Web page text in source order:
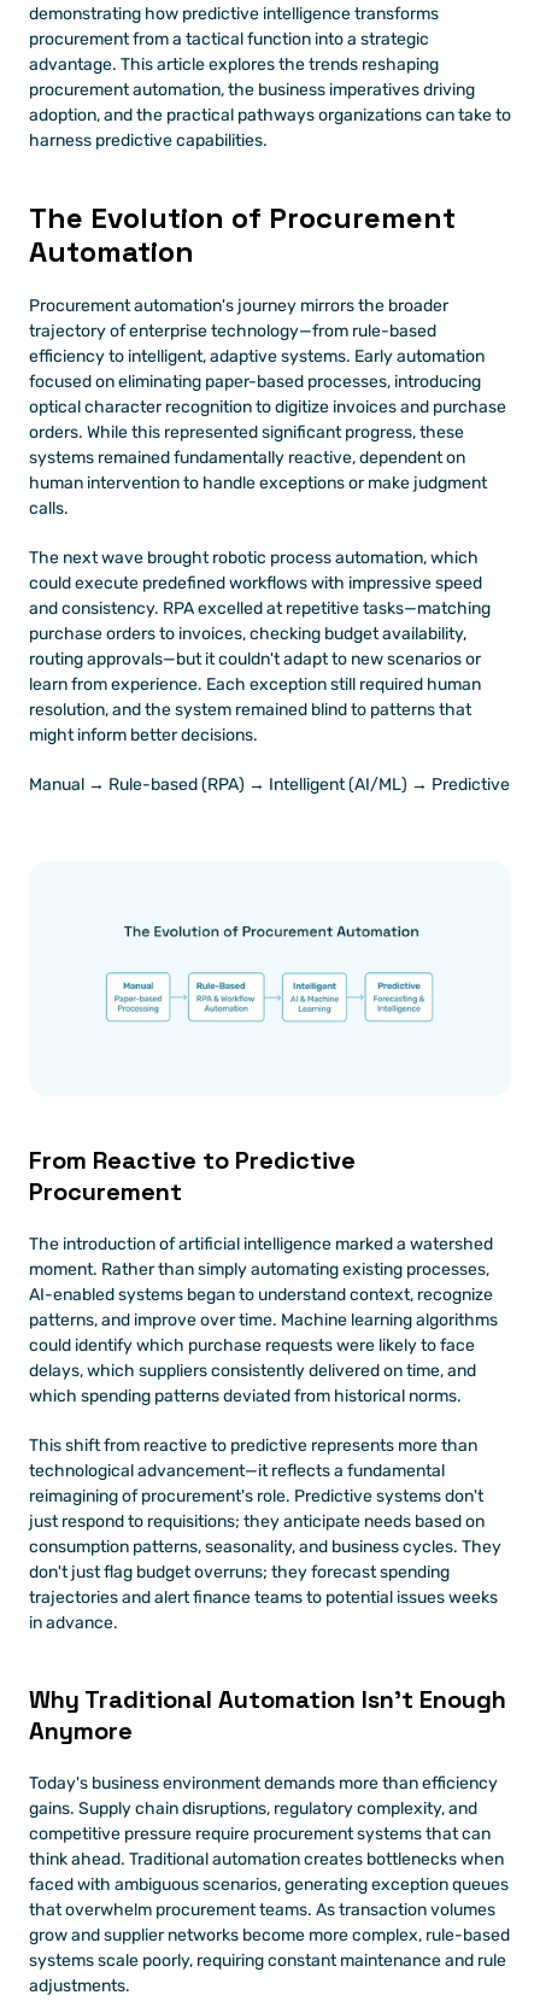
demonstrating how predictive intelligence transforms
procurement from a tactical function into a strategic
advantage. This article explores the trends reshaping
procurement automation, the business imperatives driving
adoption, and the practical pathways organizations can take to
harness predictive capabilities.
The Evolution of Procurement
Automation
Procurement automation's journey mirrors the broader
trajectory of enterprise technology—from rule-based
efficiency to intelligent, adaptive systems. Early automation
focused on eliminating paper-based processes, introducing
optical character recognition to digitize invoices and purchase
orders. While this represented significant progress, these
systems remained fundamentally reactive, dependent on
human intervention to handle exceptions or make judgment
calls.
The next wave brought robotic process automation, which
could execute predefined workflows with impressive speed
and consistency. RPA excelled at repetitive tasks—matching
purchase orders to invoices, checking budget availability,
routing approvals—but it couldn't adapt to new scenarios or
learn from experience. Each exception still required human
resolution, and the system remained blind to patterns that
might inform better decisions.
Manual → Rule-based (RPA) → Intelligent (AI/ML) → Predictive
From Reactive to Predictive
Procurement
The introduction of artificial intelligence marked a watershed
moment. Rather than simply automating existing processes,
AI-enabled systems began to understand context, recognize
patterns, and improve over time. Machine learning algorithms
could identify which purchase requests were likely to face
delays, which suppliers consistently delivered on time, and
which spending patterns deviated from historical norms.
This shift from reactive to predictive represents more than
technological advancement—it reflects a fundamental
reimagining of procurement's role. Predictive systems don't
just respond to requisitions; they anticipate needs based on
consumption patterns, seasonality, and business cycles. They
don't just flag budget overruns; they forecast spending
trajectories and alert finance teams to potential issues weeks
in advance.
Why Traditional Automation Isn't Enough
Anymore
Today's business environment demands more than efficiency
gains. Supply chain disruptions, regulatory complexity, and
competitive pressure require procurement systems that can
think ahead. Traditional automation creates bottlenecks when
faced with ambiguous scenarios, generating exception queues
that overwhelm procurement teams. As transaction volumes
grow and supplier networks become more complex, rule-based
systems scale poorly, requiring constant maintenance and rule
adjustments.